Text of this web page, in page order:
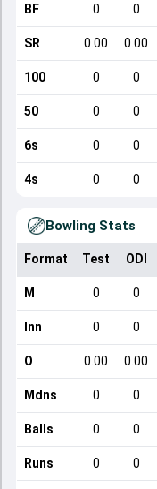
BF 0 0
SR 0.00 0.00
100 0 0
50 0 0
6s 0 0
4s 0 0
Bowling Stats
Format Test ODI
M 0 0
Inn 0 0
O 0.00 0.00
Mdns 0 0
Balls 0 0
Runs 0 0